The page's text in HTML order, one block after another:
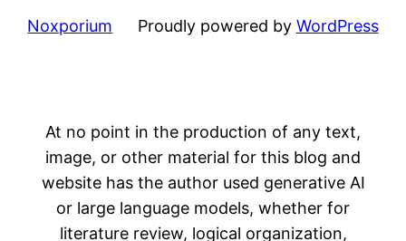
Noxporium Proudly powered by WordPress
At no point in the production of any text,
image, or other material for this blog and
website has the author used generative AI
or large language models, whether for
literature review, logical organization,